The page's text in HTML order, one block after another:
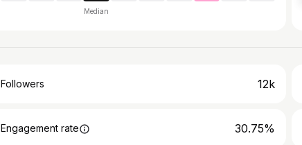
Median
Followers 12k
Engagement rate 30.75%